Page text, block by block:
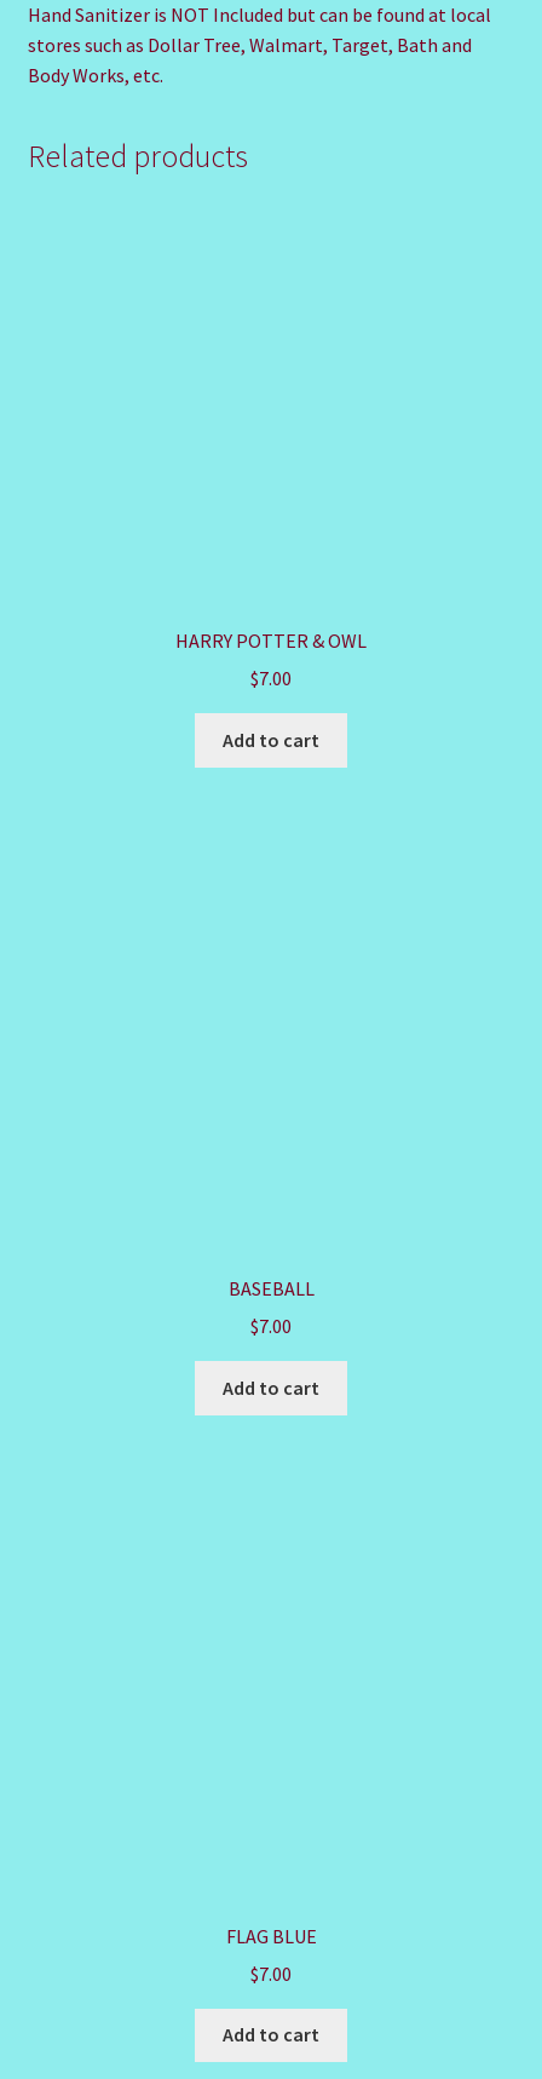
Hand Sanitizer is NOT Included but can be found at local
stores such as Dollar Tree, Walmart, Target, Bath and
Body Works, etc.
Related products
HARRY POTTER & OWL
$7.00
Add to cart
BASEBALL
$7.00
Add to cart
FLAG BLUE
$7.00
Add to cart